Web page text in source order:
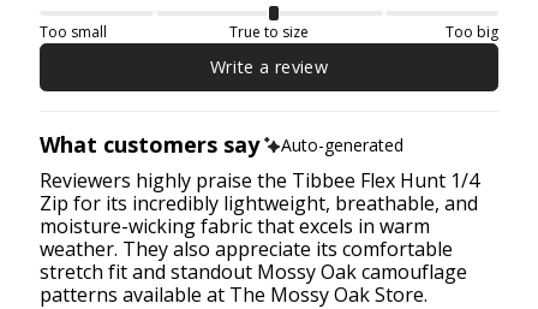
Too small True to size Too big
Write a review
What customers say Auto-generated
Reviewers highly praise the Tibbee Flex Hunt 1/4
Zip for its incredibly lightweight, breathable, and
moisture-wicking fabric that excels in warm
weather. They also appreciate its comfortable
stretch fit and standout Mossy Oak camouflage
patterns available at The Mossy Oak Store.